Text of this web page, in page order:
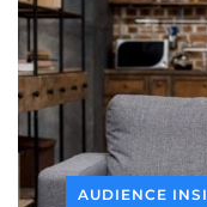
AUDIENCE